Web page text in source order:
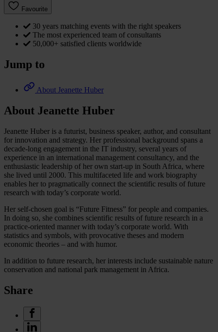
Favourite
30 years matching events with the right speakers
The most experienced team of consultants
50,000+ satisfied clients worldwide
Jump to
About Jeanette Huber
About Jeanette Huber
Jeanette Huber is a futurist, business speaker, author, and consultant
for innovation and strategy. Her professional background spans a
decade-long engagement in the IT industry, several years of
experience in an international management consultancy, and the
enthusiastic leadership of her own start-up in South Africa, where
she lived until 2000. This multifaceted life and work biography
enables her to pragmatically connect the scientific results of future
research with today’s corporate world.
Her self-chosen goal is “Future Fitness” for people and companies.
In doing so, she combines scientific results of future research in a
practice-oriented manner with today’s corporate world. With
statistics and symbols, with provocative theses and modern
economic theories – and with humor.
In addition to future research, her interests include sustainable nature
conservation and national park management in Africa.
Share